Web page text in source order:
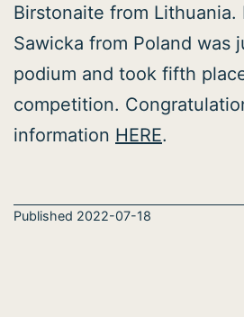
Birstonaite from Lithuania.
Sawicka from Poland was
podium and took fifth
competition.
information HERE.
Published 2022-07-18